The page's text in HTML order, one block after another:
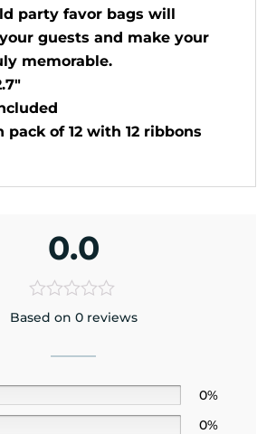
party favor bags will
guests and make your
memorable.
pack of 12 with 12 ribbons
0.0
Based on 0 reviews
0%
0%